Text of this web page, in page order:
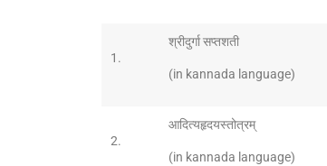
1.
श्रीदुर्गा सप्तशती
(in kannada language)
2.
आदित्यहृदयस्तोत्रम्
(in kannada language)